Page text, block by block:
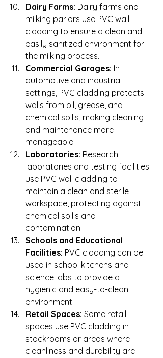
Dairy Farms: Dairy farms and
milking parlors use PVC wall
cladding to ensure a clean and
easily sanitized environment for
the milking process.
Commercial Garages: In
automotive and industrial
settings, PVC cladding protects
walls from oil, grease, and
chemical spills, making cleaning
and maintenance more
manageable.
Laboratories: Research
laboratories and testing facilities
use PVC wall cladding to
maintain a clean and sterile
workspace, protecting against
chemical spills and
contamination.
Schools and Educational
Facilities: PVC cladding can be
used in school kitchens and
science labs to provide a
hygienic and easy-to-clean
environment.
Retail Spaces: Some retail
spaces use PVC cladding in
stockrooms or areas where
cleanliness and durability are